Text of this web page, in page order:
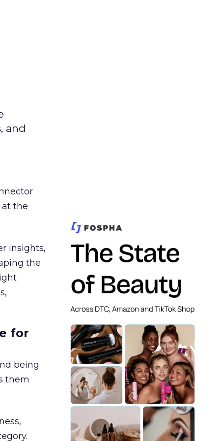
and
at the
insights,
the
for
being
them